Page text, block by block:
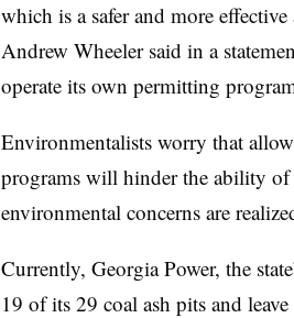
which is a safer and more
Andrew Wheeler said in a
operate its own permitting
Environmentalists worry that
programs will hinder the ability
environmental concerns are
Currently, Georgia Power, the
19 of its 29 coal ash pits and